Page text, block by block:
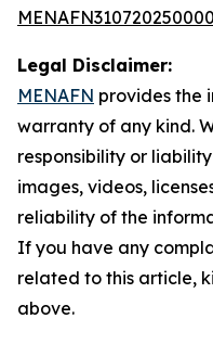
Legal Disclaimer:
MENAFN provides the
warranty of any kind.
responsibility or
images, videos,
reliability of the
If you have any
related to this article,
above.